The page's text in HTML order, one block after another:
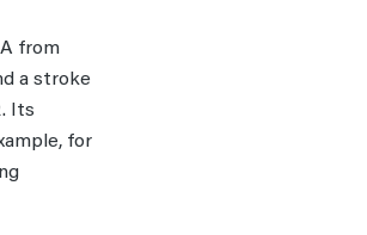
from
a stroke
Its
for